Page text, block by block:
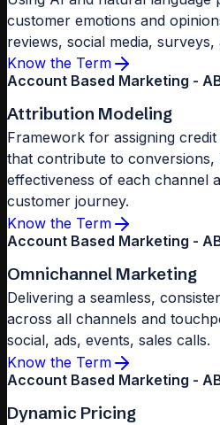
customer emotions and
reviews, social media,
Know the Term
Account Based Marketing -
Attribution Modeling
Framework for assigning
that contribute to conversions,
effectiveness of each channel
customer journey.
Know the Term
Account Based Marketing -
Omnichannel Marketing
Delivering a seamless,
across all channels and
social, ads, events, sales calls.
Know the Term
Account Based Marketing -
Dynamic Pricing